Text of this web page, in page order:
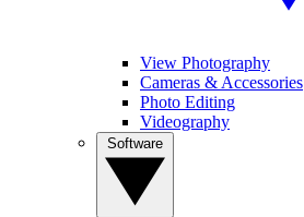
View Photography
Cameras & Accessories
Photo Editing
Videography